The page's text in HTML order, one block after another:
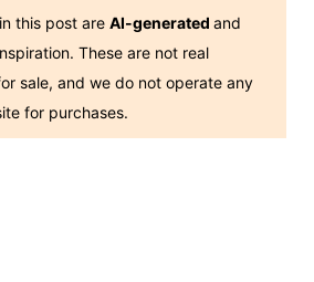
this post areAI-generatedand
These are not real
sale, and we do not operate any
for purchases.